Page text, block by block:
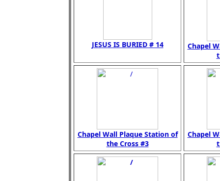
JESUS IS BURIED # 14
Chapel
Chapel Wall Plaque Station of
the Cross #3
Chapel